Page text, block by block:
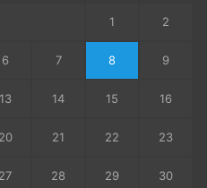
1 2
6 7 8 9
13 14 15 16
20 21 22 23
27 28 29 30